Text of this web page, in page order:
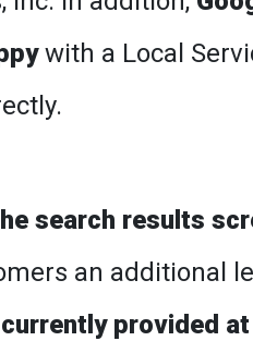
with a Local
search results
an additional
provided